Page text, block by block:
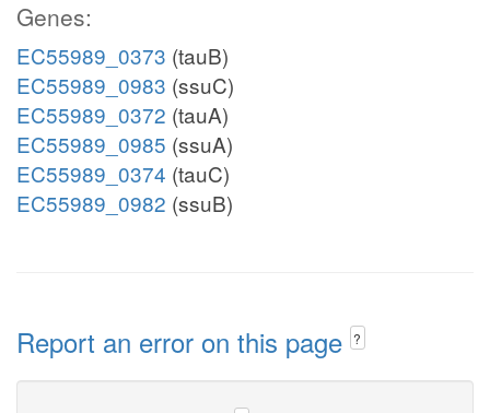
Genes:
EC55989_0373 (tauB)
EC55989_0983 (ssuC)
EC55989_0372 (tauA)
EC55989_0985 (ssuA)
EC55989_0374 (tauC)
EC55989_0982 (ssuB)
Report an error on this page ?